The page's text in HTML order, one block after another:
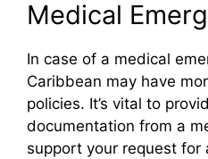
Medical
In case of a medical
Caribbean may have
policies. It’s vital to
documentation from a
support your request for